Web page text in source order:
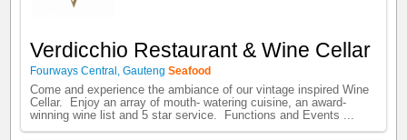
Verdicchio Restaurant & Wine Cellar
Fourways Central ,Gauteng Seafood
Come and experience the ambiance of our vintage inspired Wine
Cellar. Enjoy an array of mouth- watering cuisine, an award-
winning wine list and 5 star service. Functions and Events ...